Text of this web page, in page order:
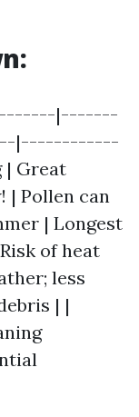
|-------
|------------
Great
| Pollen can
| Longest
of heat
less
| |